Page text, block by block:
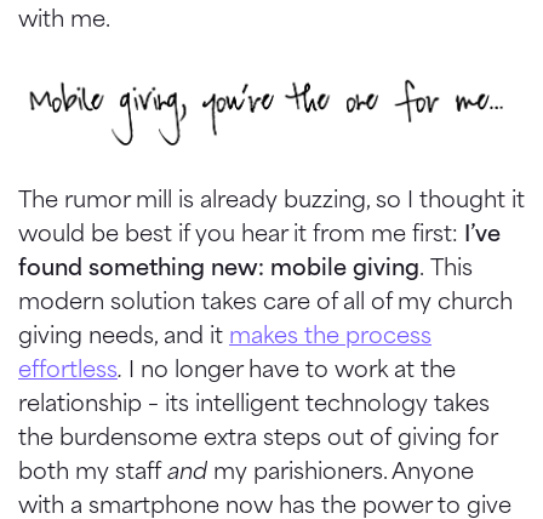
with me.
The rumor mill is already buzzing, so I thought it
would be best if you hear it from me first: I’ve
found something new: mobile giving. This
modern solution takes care of all of my church
giving needs, and it makes the process
effortless. I no longer have to work at the
relationship – its intelligent technology takes
the burdensome extra steps out of giving for
both my staffand my parishioners. Anyone
with a smartphone now has the power to give